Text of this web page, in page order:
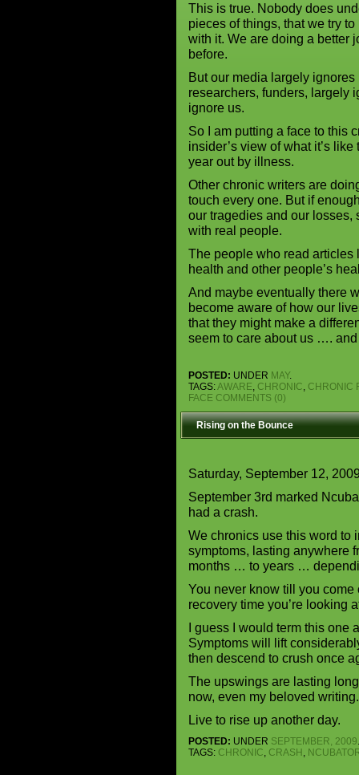
This is true. Nobody does
pieces of things, that we try
with it. We are doing a better
before.
But our media largely
researchers, funders, largely
ignore us.
So I am putting a face to this
insider’s view of what it’s
year out by illness.
Other chronic writers are
touch every one. But if
our tragedies and our losses,
with real people.
The people who read articles
health and other people’s
And maybe eventually there
become aware of how our
that they might make a
seem to care about us ….
POSTED: UNDER MAY.
TAGS:AWARE, CHRONIC, CHRONIC
FACE COMMENTS (0)
Rising on the Bounce
Saturday, September 12,
September 3rd marked
had a crash.
We chronics use this word to
symptoms, lasting anywhere
months … to years …
You never know till you
recovery time you’re looking
I guess I would term this one
Symptoms will lift
then descend to crush once
The upswings are lasting
now, even my beloved writing.
Live to rise up another day.
POSTED: UNDER SEPTEMBER, 2009.
TAGS: CHRONIC, CRASH ,